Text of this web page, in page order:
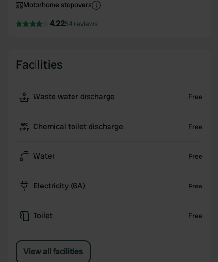
Motorhome stopovers
4.2254 reviews
Facilities
Waste water discharge Free
Chemical toilet discharge Free
Water Free
Electricity (6A) Free
Toilet Free
View all facilities